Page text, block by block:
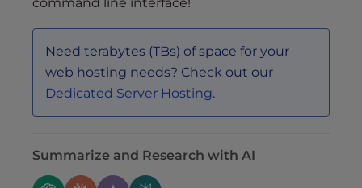
command line interface!
Need terabytes (TBs) of space for your
web hosting needs? Check out our
Dedicated Server Hosting.
Summarize and Research with AI